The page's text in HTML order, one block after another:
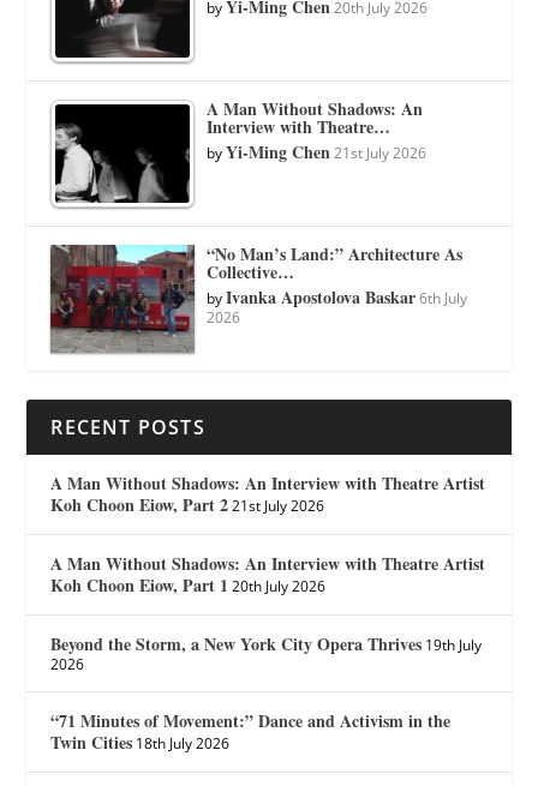
byYi-Ming Chen 20th July 2026
A Man Without Shadows: An
Interview with Theatre…
byYi-Ming Chen 21st July 2026
“No Man’s Land:” Architecture As
Collective…
byIvanka Apostolova Baskar 6th July
2026
RECENT POSTS
A Man Without Shadows: An Interview with Theatre Artist
Koh Choon Eiow, Part 2 21st July 2026
A Man Without Shadows: An Interview with Theatre Artist
Koh Choon Eiow, Part 1 20th July 2026
Beyond the Storm, a New York City Opera Thrives 19th July
2026
“71 Minutes of Movement:” Dance and Activism in the
Twin Cities 18th July 2026